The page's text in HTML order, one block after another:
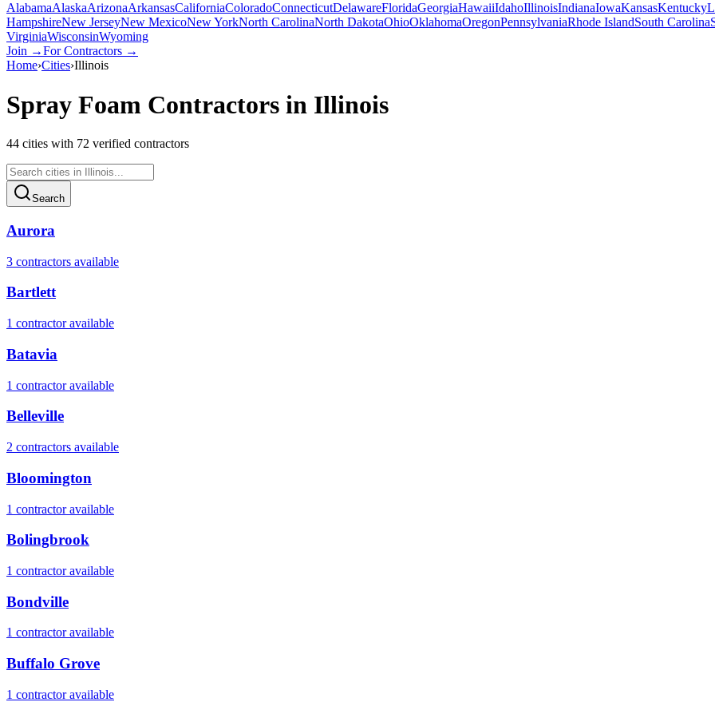
AlabamaAlaskaArizonaArkansasCaliforniaColoradoConnecticutDelawareFloridaGeorgiaHawaiiIdahoIllinoisIndianaIowaKansasKentucky
HampshireNew JerseyNew MexicoNew YorkNorth CarolinaNorth DakotaOhioOklahomaOregonPennsylvaniaRhode IslandSouth Carolina
VirginiaWisconsinWyoming
Join →For Contractors →
Home›Cities›Illinois
Spray Foam Contractors in Illinois
44 cities with 72 verified contractors
Search
Aurora
3 contractors available
Bartlett
1 contractoravailable
Batavia
1 contractoravailable
Belleville
2 contractors available
Bloomington
1 contractoravailable
Bolingbrook
1 contractoravailable
Bondville
1 contractoravailable
Buffalo Grove
1 contractoravailable